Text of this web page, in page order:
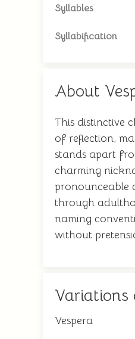
Syllables
Syllabification
About
This distinctive
of reflection,
stands apart
charming
pronounceable
through
naming
without
Variations
Vespera